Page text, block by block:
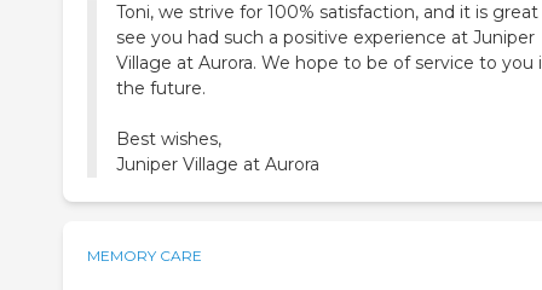
Toni, we strive for 100% satisfaction, and it is
see you had such a positive experience at Juniper
Village at Aurora. We hope to be of service to you
the future.
Best wishes,
Juniper Village at Aurora
MEMORY CARE